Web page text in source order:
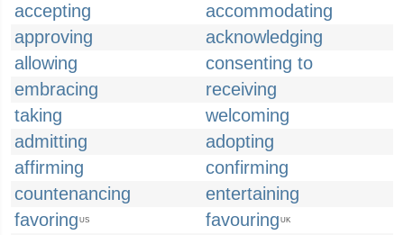
accepting
accommodating
approving
acknowledging
allowing
consenting to
embracing
receiving
taking
welcoming
admitting
adopting
affirming
confirming
countenancing
entertaining
favoring US favouring UK